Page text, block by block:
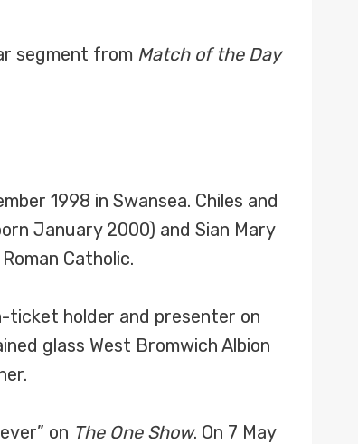
segment from Match of the Day
1998 in Swansea. Chiles and
January 2000) and Sian Mary
Catholic.
ticket holder and presenter on
glass West Bromwich Albion
on The One Show. On 7 May